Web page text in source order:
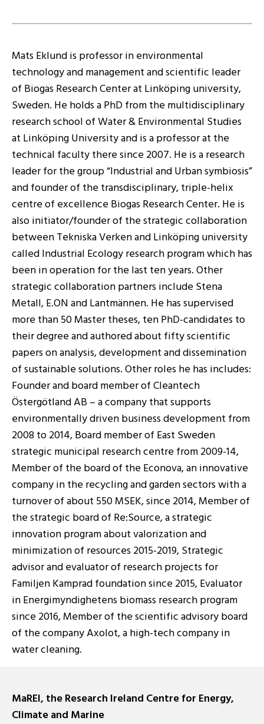
Mats Eklund is professor in environmental
technology and management and scientific leader
of Biogas Research Center at Linköping university,
Sweden. He holds a PhD from the multidisciplinary
research school of Water & Environmental Studies
at Linköping University and is a professor at the
technical faculty there since 2007. He is a research
leader for the group “Industrial and Urban symbiosis”
and founder of the transdisciplinary, triple-helix
centre of excellence Biogas Research Center. He is
also initiator/founder of the strategic collaboration
between Tekniska Verken and Linköping university
called Industrial Ecology research program which has
been in operation for the last ten years. Other
strategic collaboration partners include Stena
Metall, E.ON and Lantmännen. He has supervised
more than 50 Master theses, ten PhD-candidates to
their degree and authored about fifty scientific
papers on analysis, development and dissemination
of sustainable solutions. Other roles he has includes:
Founder and board member of Cleantech
Östergötland AB – a company that supports
environmentally driven business development from
2008 to 2014, Board member of East Sweden
strategic municipal research centre from 2009-14,
Member of the board of the Econova, an innovative
company in the recycling and garden sectors with a
turnover of about 550 MSEK, since 2014, Member of
the strategic board of Re:Source, a strategic
innovation program about valorization and
minimization of resources 2015-2019, Strategic
advisor and evaluator of research projects for
Familjen Kamprad foundation since 2015, Evaluator
in Energimyndighetens biomass research program
since 2016, Member of the scientific advisory board
of the company Axolot, a high-tech company in
water cleaning.
MaREI, the Research Ireland Centre for Energy,
Climate and Marine